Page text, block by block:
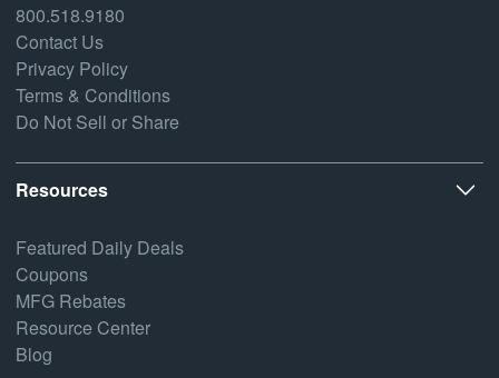
800.518.9180
Contact Us
Privacy Policy
Terms & Conditions
Do Not Sell or Share
Resources
Featured Daily Deals
Coupons
MFG Rebates
Resource Center
Blog